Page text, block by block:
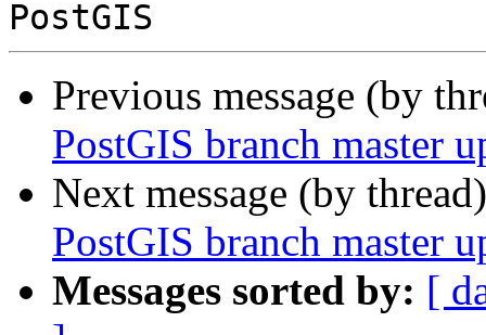
Previous message (by
PostGIS branch master
Next message (by
PostGIS branch master
Messages sorted by: [